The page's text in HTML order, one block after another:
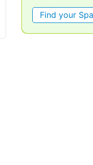
Find your